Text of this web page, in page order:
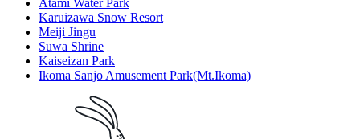
Atami Water Park
Karuizawa Snow Resort
Meiji Jingu
Suwa Shrine
Kaiseizan Park
Ikoma Sanjo Amusement Park(Mt.Ikoma)